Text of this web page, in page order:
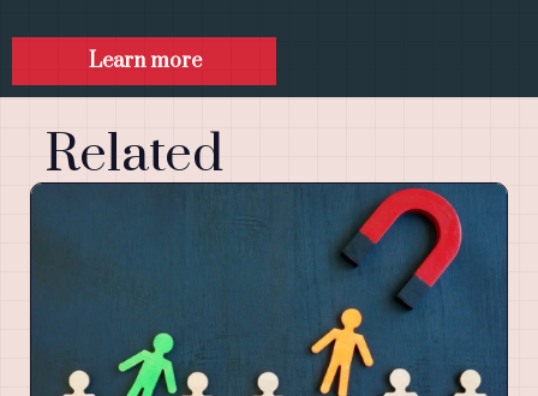
Learn more
Related